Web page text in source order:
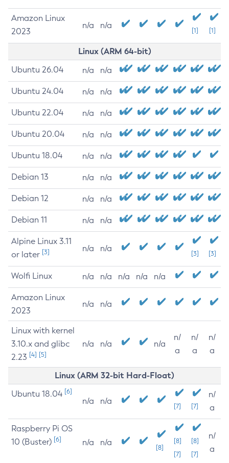
Amazon Linux
2023
n/a n/a
[1] [1]
Linux (ARM 64-bit)
Ubuntu 26.04 n/a n/a
Ubuntu 24.04 n/a n/a
Ubuntu 22.04 n/a n/a
Ubuntu 20.04 n/a n/a
Ubuntu 18.04 n/a n/a
Debian 13 n/a n/a
Debian 12 n/a n/a
Debian 11 n/a n/a
Alpine Linux 3.11
or later [3] n/a n/a
[3] [3]
Wolfi Linux n/a n/a n/a n/a n/a
Amazon Linux
2023
n/a n/a
Linux with kernel
3.10.x and glibc
2.23 [4] [5]
n/a n/a n/a
n/
a
n/
a
n/
a
Linux (ARM 32-bit Hard-Float)
Ubuntu 18.04 [6]
n/a n/a
[7] [7]
n/
a
Raspberry Pi OS
10 (Buster) [6] n/a n/a
[8]
[8]
[7]
[8]
[7]
n/
a